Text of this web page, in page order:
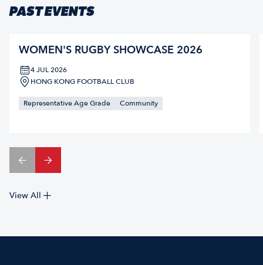
PAST EVENTS
WOMEN'S RUGBY SHOWCASE 2026
4 JUL 2026
HONG KONG FOOTBALL CLUB
Representative Age Grade Community
View All